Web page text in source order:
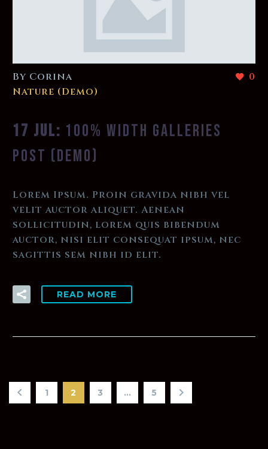
0
By Corina
Nature (Demo)
17 JUL: 100% WIDTH GALLERIES
POST (DEMO)
Lorem Ipsum. Proin gravida nibh vel
velit auctor aliquet. Aenean
sollicitudin, lorem quis bibendum
auctor, nisi elit consequat ipsum, nec
sagittis sem nibh id elit.
READ MORE
1 2 3 … 5